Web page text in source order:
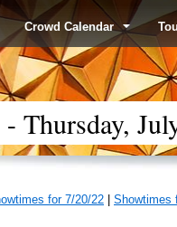
Crowd Calendar
Thursday,
for 7/20/22
Showtimes